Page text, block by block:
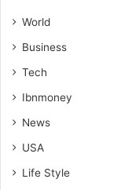
World
Business
Tech
Ibnmoney
News
USA
Life Style